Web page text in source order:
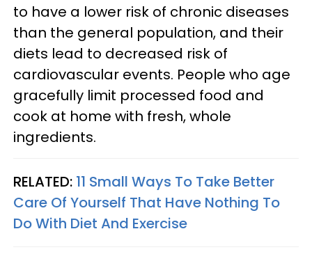
to have a lower risk of chronic diseases
than the general population, and their
diets lead to decreased risk of
cardiovascular events. People who age
gracefully limit processed food and
cook at home with fresh, whole
ingredients.
RELATED: 11 Small Ways To Take Better
Care Of Yourself That Have Nothing To
Do With Diet And Exercise